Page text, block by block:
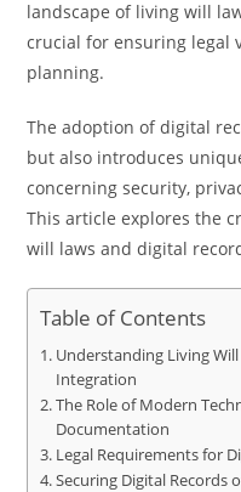
landscape of living will
crucial for ensuring legal
planning.
The adoption of digital
but also introduces
concerning security,
This article explores the
will laws and digital
Table of Contents
Understanding Living
Integration
The Role of Modern
Documentation
Legal Requirements for
Securing Digital Records